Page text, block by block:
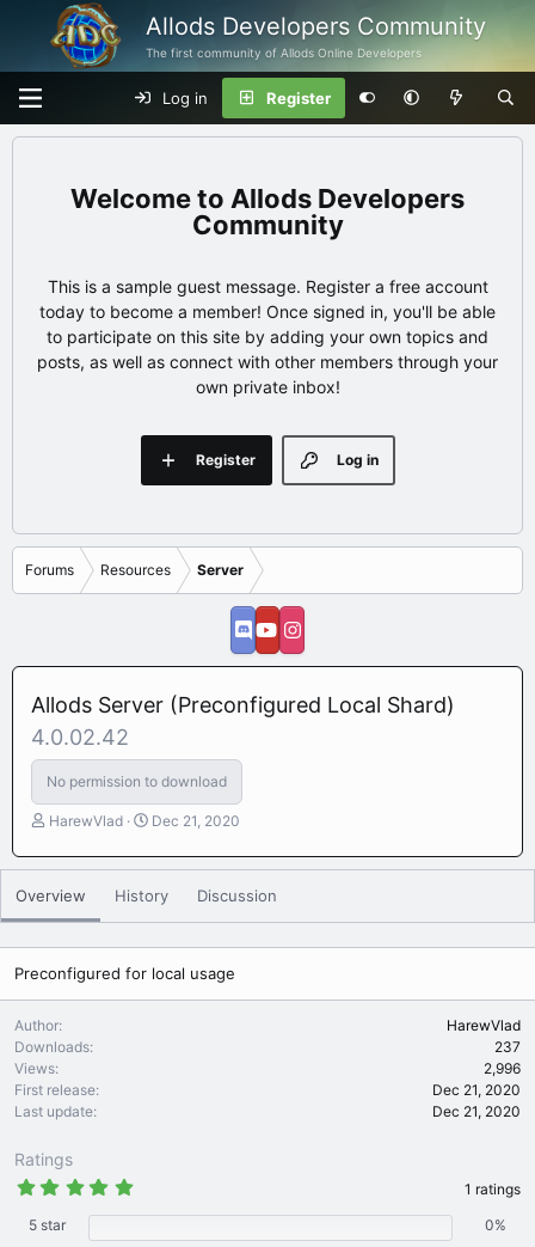
Allods Developers Community
The first community of Allods Online Developers
Log in Register
Allods Developers
Community
This is a sample guest message. Register a free account
today to become a member! Once signed in, you'll be able
to participate on this site by adding your own topics and
posts, as well as connect with other members through your
own private inbox!
Log in
Register
Forums Resources Server
Allods Server (Preconfigured Local Shard)
4.0.02.42
No permission to download
A
t
o
r
HarewVlad
C
e
t
i
o
n
Dec 21, 2020
Overview History Discussion
Preconfigured for local usage
Author
HarewVlad
Downloads
237
Views
2,996
First release
Dec 21, 2020
Last update
Dec 21, 2020
Ratings
5
0
0
1 ratings
5 star
0%